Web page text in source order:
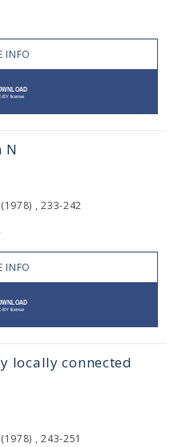
INFO
N
, 233-242
INFO
locally connected
, 243-251